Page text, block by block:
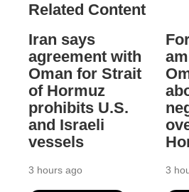
Related Content
Iran says
agreement with
Oman for Strait
of Hormuz
prohibits U.S.
and Israeli
vessels
3 hours ago 3